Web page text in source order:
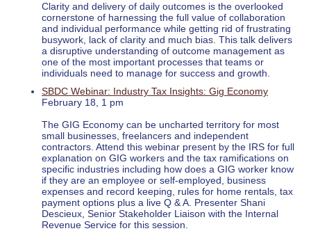
Clarity and delivery of daily outcomes is the overlooked
cornerstone of harnessing the full value of collaboration
and individual performance while getting rid of frustrating
busywork, lack of clarity and much bias. This talk delivers
a disruptive understanding of outcome management as
one of the most important processes that teams or
individuals need to manage for success and growth.
SBDC Webinar: Industry Tax Insights: Gig Economy
February 18, 1 pm
The GIG Economy can be uncharted territory for most
small businesses, freelancers and independent
contractors. Attend this webinar present by the IRS for full
explanation on GIG workers and the tax ramifications on
specific industries including how does a GIG worker know
if they are an employee or self-employed, business
expenses and record keeping, rules for home rentals, tax
payment options plus a live Q & A. Presenter Shani
Descieux, Senior Stakeholder Liaison with the Internal
Revenue Service for this session.